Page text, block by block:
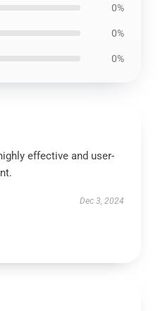
0%
0%
0%
effective and user-
Dec 3, 2024